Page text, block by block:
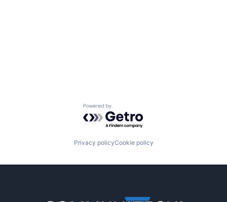
Powered by Getro.com
Privacy policyCookie policy